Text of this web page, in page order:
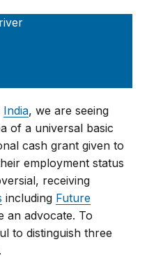
India, we are seeing
of a universal basic
cash grant given to
employment status
receiving
including Future
an advocate. To
to distinguish three